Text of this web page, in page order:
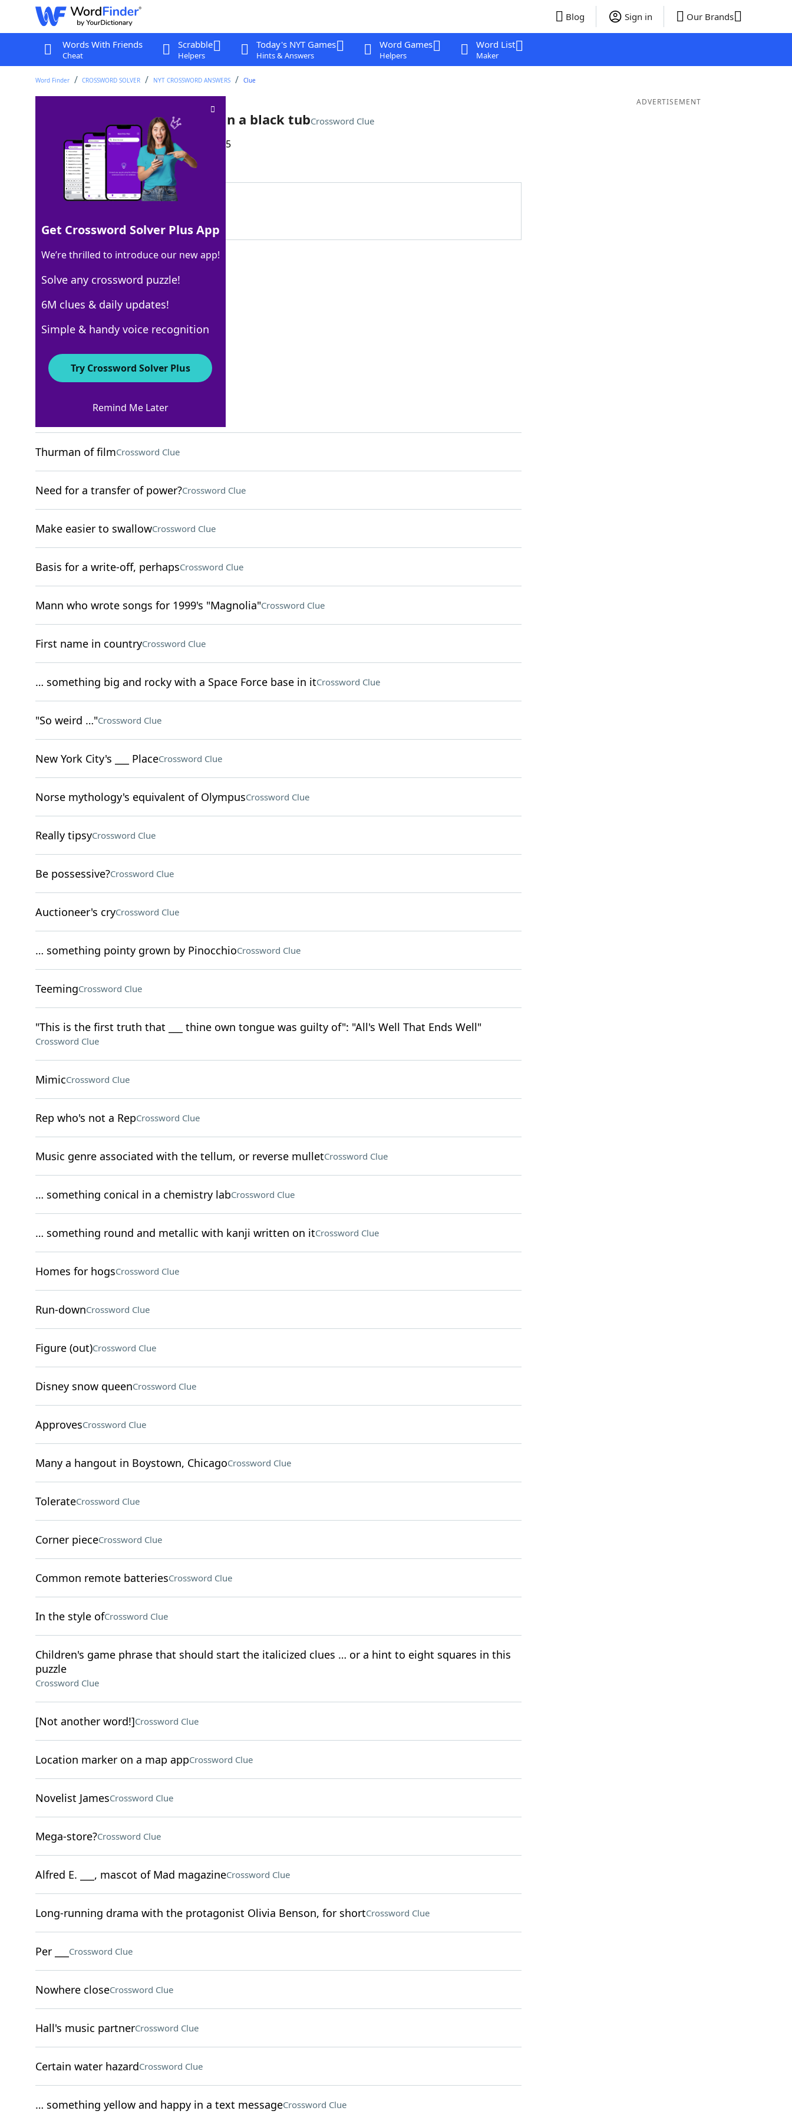
Blog Sign in Our Brands
Words With Friends
Cheat
Scrabble
Helpers
Today's NYT Games
Hints & Answers
Word Games
Helpers
Word List
Maker
Word Finder CROSSWORD SOLVER NYT CROSSWORD ANSWERS Clue
… something soft and melty in a black tubCrossword Clue
Last seen: The New York Times, 10 Aug 2025
Matching Answer
100% BREYERSICECREAM
15 Letters
Crossword Answers
Helpful site for a D.I.Y.'erCrossword Clue
Thurman of filmCrossword Clue
Need for a transfer of power?Crossword Clue
Make easier to swallowCrossword Clue
Basis for a write-off, perhapsCrossword Clue
Mann who wrote songs for 1999's "Magnolia"Crossword Clue
First name in countryCrossword Clue
… something big and rocky with a Space Force base in itCrossword Clue
"So weird …"Crossword Clue
New York City's ___ PlaceCrossword Clue
Norse mythology's equivalent of OlympusCrossword Clue
Really tipsyCrossword Clue
Be possessive?Crossword Clue
Auctioneer's cryCrossword Clue
… something pointy grown by PinocchioCrossword Clue
TeemingCrossword Clue
"This is the first truth that ___ thine own tongue was guilty of": "All's Well That Ends Well"
Crossword Clue
MimicCrossword Clue
Rep who's not a RepCrossword Clue
Music genre associated with the tellum, or reverse mulletCrossword Clue
… something conical in a chemistry labCrossword Clue
… something round and metallic with kanji written on itCrossword Clue
Homes for hogsCrossword Clue
Run-downCrossword Clue
Figure (out)Crossword Clue
Disney snow queenCrossword Clue
ApprovesCrossword Clue
Many a hangout in Boystown, ChicagoCrossword Clue
TolerateCrossword Clue
Corner pieceCrossword Clue
Common remote batteriesCrossword Clue
In the style ofCrossword Clue
Children's game phrase that should start the italicized clues … or a hint to eight squares in this
puzzle
Crossword Clue
[Not another word!]Crossword Clue
Location marker on a map appCrossword Clue
Novelist JamesCrossword Clue
Mega-store?Crossword Clue
Alfred E. ___, mascot of Mad magazineCrossword Clue
Long-running drama with the protagonist Olivia Benson, for shortCrossword Clue
Per ___ Crossword Clue
Nowhere closeCrossword Clue
Hall's music partnerCrossword Clue
Certain water hazardCrossword Clue
… something yellow and happy in a text messageCrossword Clue
ADVERTISEMENT
Get Crossword Solver Plus App
We’re thrilled to introduce our new app!
Solve any crossword puzzle!
6M clues & daily updates!
Simple & handy voice recognition
Try Crossword Solver Plus
Remind Me Later